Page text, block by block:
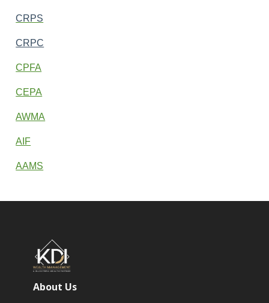
CRPS
CRPC
CPFA
CEPA
AWMA
AIF
AAMS
About Us